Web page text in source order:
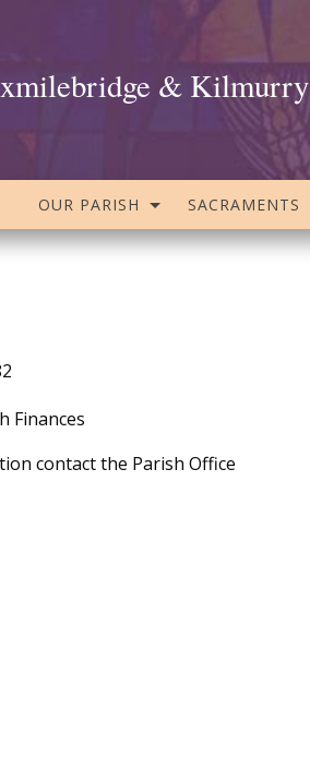
& Kilmurry
OUR PARISH SACRAMENTS
Finances
contact the Parish Office